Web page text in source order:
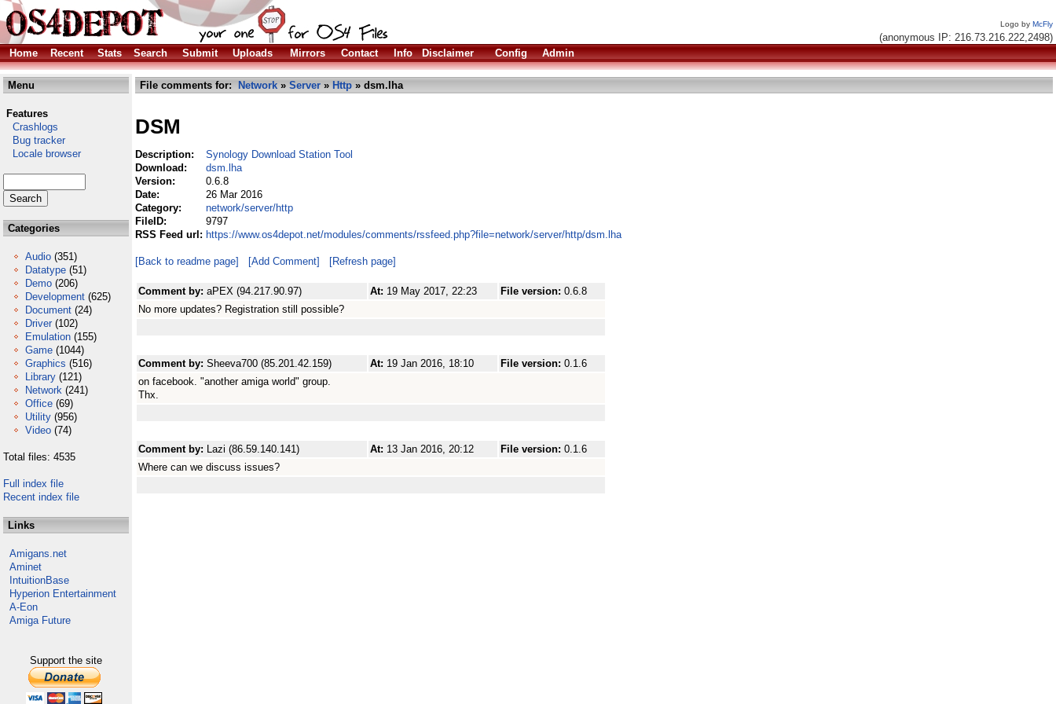
Logo by McFly
(anonymous IP: 216.73.216.222,2498)
Home
Recent Stats Search Submit Uploads Mirrors Contact Info Disclaimer Config Admin
Menu
Features
Crashlogs
Bug tracker
Locale browser
Categories
Audio (351)
Datatype (51)
Demo (206)
Development (625)
Document (24)
Driver (102)
Emulation (155)
Game (1044)
Graphics (516)
Library (121)
Network (241)
Office (69)
Utility (956)
Video (74)
Total files: 4535
Full index file
Recent index file
Links
Amigans.net
Aminet
IntuitionBase
Hyperion Entertainment
A-Eon
Amiga Future
Support the site
File comments for: Network » Server » Http » dsm.lha
DSM
Description:
Synology Download Station Tool
Download:
dsm.lha
Version:
0.6.8
Date:
26 Mar 2016
Category:
network/server/http
FileID:
9797
RSS Feed url: https://www.os4depot.net/modules/comments/rssfeed.php?file=network/server/http/dsm.lha
[Back to readme page] [Add Comment] [Refresh page]
Comment by: aPEX (94.217.90.97) At: 19 May 2017, 22:23 File version: 0.6.8
No more updates? Registration still possible?
Comment by: Sheeva700 (85.201.42.159) At: 19 Jan 2016, 18:10 File version: 0.1.6
on facebook. "another amiga world" group.
Thx.
Comment by: Lazi (86.59.140.141) At: 13 Jan 2016, 20:12 File version: 0.1.6
Where can we discuss issues?